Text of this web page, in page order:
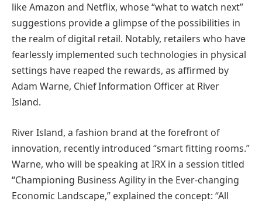
like Amazon and Netflix, whose “what to watch next”
suggestions provide a glimpse of the possibilities in
the realm of digital retail. Notably, retailers who have
fearlessly implemented such technologies in physical
settings have reaped the rewards, as affirmed by
Adam Warne, Chief Information Officer at River
Island.
River Island, a fashion brand at the forefront of
innovation, recently introduced “smart fitting rooms.”
Warne, who will be speaking at IRX in a session titled
“Championing Business Agility in the Ever-changing
Economic Landscape,” explained the concept: “All